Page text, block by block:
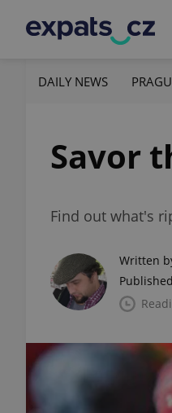
DAILY NEWS
Savor
Find out what's
Written